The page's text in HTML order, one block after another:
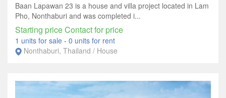
Baan Lapawan 23 is a house and villa project located in Lam
Pho, Nonthaburi and was completed i...
Starting price Contact for price
1 units for sale - 0 units for rent
Nonthaburi, Thailand / House